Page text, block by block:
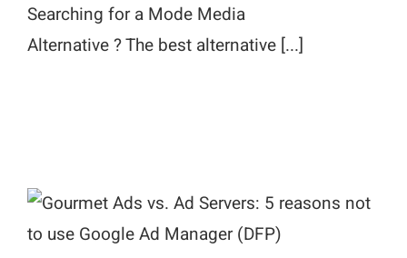
Searching for a Mode Media
Alternative ? The best alternative [...]